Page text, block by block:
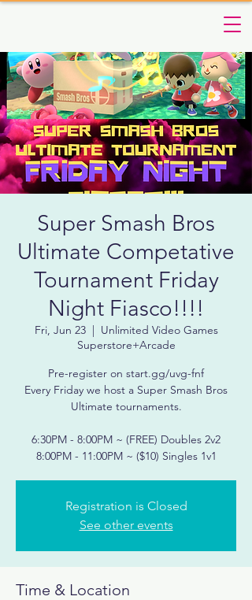
Super Smash Bros
Ultimate Competative
Tournament Friday
Night Fiasco!!!!
Fri, Jun 23
  |
Unlimited Video Games
Superstore+Arcade
Pre-register on start.gg/uvg-fnf
Every Friday we host a Super Smash Bros
Ultimate tournaments.
6:30PM - 8:00PM ~ (FREE) Doubles 2v2
Registration is Closed
See other events
Time & Location